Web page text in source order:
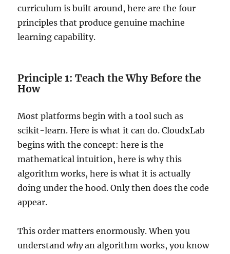
curriculum is built around, here are the four
principles that produce genuine machine
learning capability.
Principle 1: Teach the Why Before the
How
Most platforms begin with a tool such as
scikit-learn. Here is what it can do. CloudxLab
begins with the concept: here is the
mathematical intuition, here is why this
algorithm works, here is what it is actually
doing under the hood. Only then does the code
appear.
This order matters enormously. When you
understandwhyan algorithm works, you know